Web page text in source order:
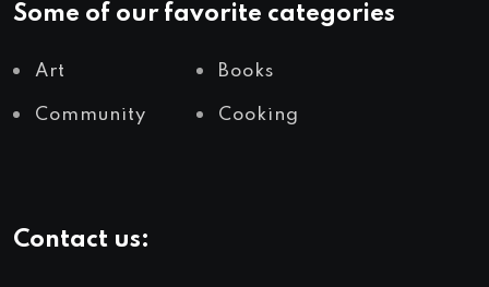
Some of our favorite categories
Art Books
Community Cooking
Contact us: